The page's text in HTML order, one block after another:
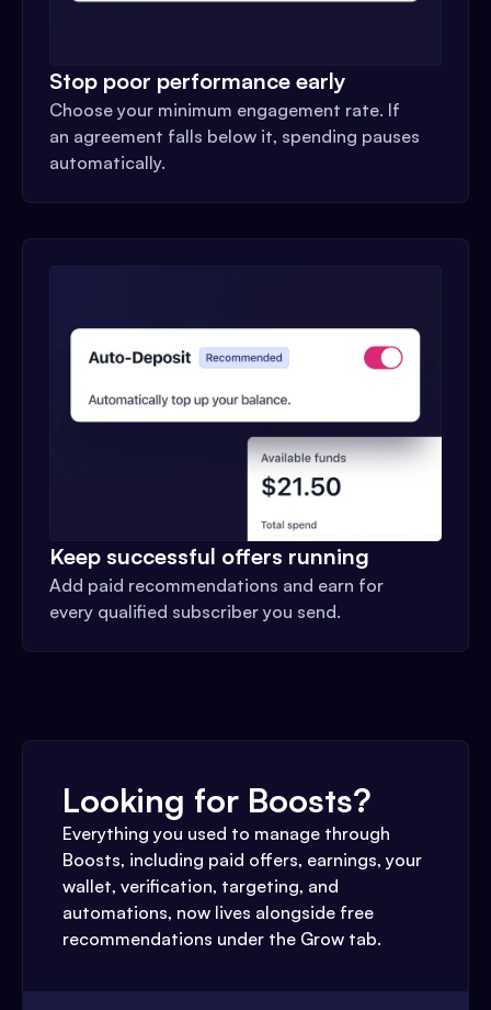
Stop poor performance early
Choose your minimum engagement rate. If
an agreement falls below it, spending pauses
automatically.
Keep successful offers running
Add paid recommendations and earn for
every qualified subscriber you send.
Looking for Boosts?
Everything you used to manage through
Boosts, including paid offers, earnings, your
wallet, verification, targeting, and
automations, now lives alongside free
recommendations under the Grow tab.